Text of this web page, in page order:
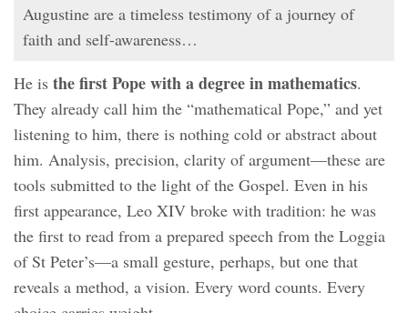
Augustine are a timeless testimony of a journey of
faith and self-awareness…
He is the first Pope with a degree in mathematics.
They already call him the “mathematical Pope,” and yet
listening to him, there is nothing cold or abstract about
him. Analysis, precision, clarity of argument—these are
tools submitted to the light of the Gospel. Even in his
first appearance, Leo XIV broke with tradition: he was
the first to read from a prepared speech from the Loggia
of St Peter’s—a small gesture, perhaps, but one that
reveals a method, a vision. Every word counts. Every